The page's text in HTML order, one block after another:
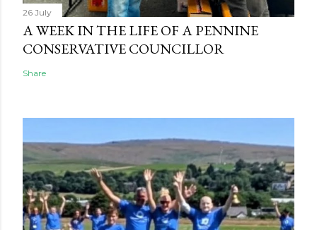
26 July
A WEEK IN THE LIFE OF A PENNINE
CONSERVATIVE COUNCILLOR
Share